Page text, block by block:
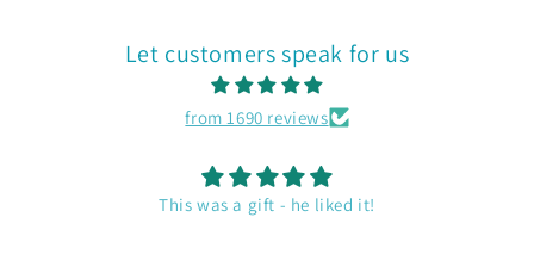
Let customers speak for us
from 1690 reviews
Duffel Bag